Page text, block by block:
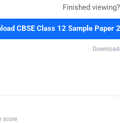
Finished
CBSE Class 12 Sample
score